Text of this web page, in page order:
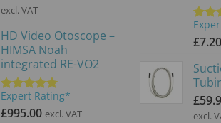
£3,900.00.£2,600.00.
excl. VAT
HD Video Otoscope –
HIMSA Noah
integrated RE-VO2
Rated 5.00
out of 5
Expert Rating*
£995.00 excl. VAT
out
£7.20
£
excl.